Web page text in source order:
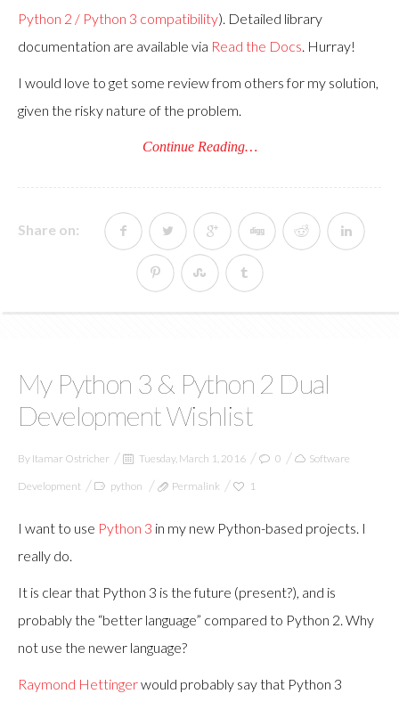
Python 2 / Python 3 compatibility). Detailed library
documentation are available via Read the Docs. Hurray!
I would love to get some review from others for my solution,
given the risky nature of the problem.
Continue Reading…
Share on:
My Python 3 & Python 2 Dual
Development Wishlist
By Itamar Ostricher Tuesday, March 1, 2016 0 Software
Development python Permalink 1
I want to use Python 3 in my new Python-based projects. I
really do.
It is clear that Python 3 is the future (present?), and is
probably the “better language” compared to Python 2. Why
not use the newer language?
Raymond Hettingerwould probably say that Python 3